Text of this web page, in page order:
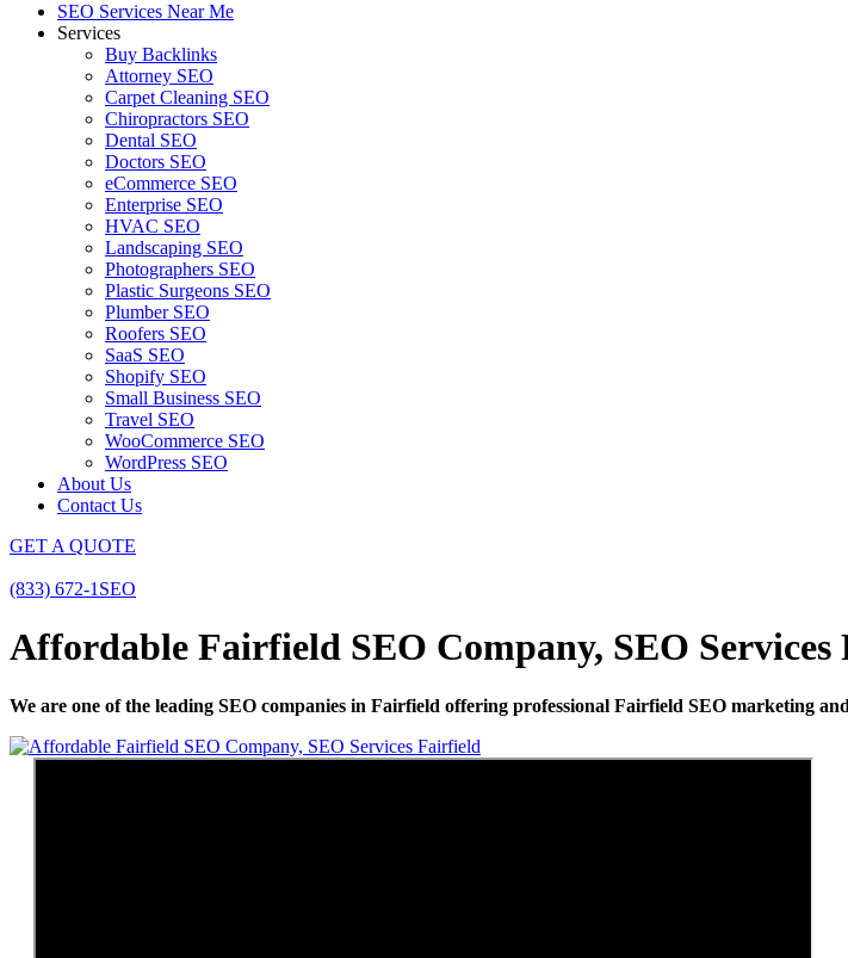
SEO Services Near Me
Services
Buy Backlinks
Attorney SEO
Carpet Cleaning SEO
Chiropractors SEO
Dental SEO
Doctors SEO
eCommerce SEO
Enterprise SEO
HVAC SEO
Landscaping SEO
Photographers SEO
Plastic Surgeons SEO
Plumber SEO
Roofers SEO
SaaS SEO
Shopify SEO
Small Business SEO
Travel SEO
WooCommerce SEO
WordPress SEO
About Us
Contact Us
GET A QUOTE
(833) 672-1SEO
Affordable Fairfield SEO Company, SEO
We are one of the leading SEO companies in Fairfield offering professional Fairfield SEO marketing